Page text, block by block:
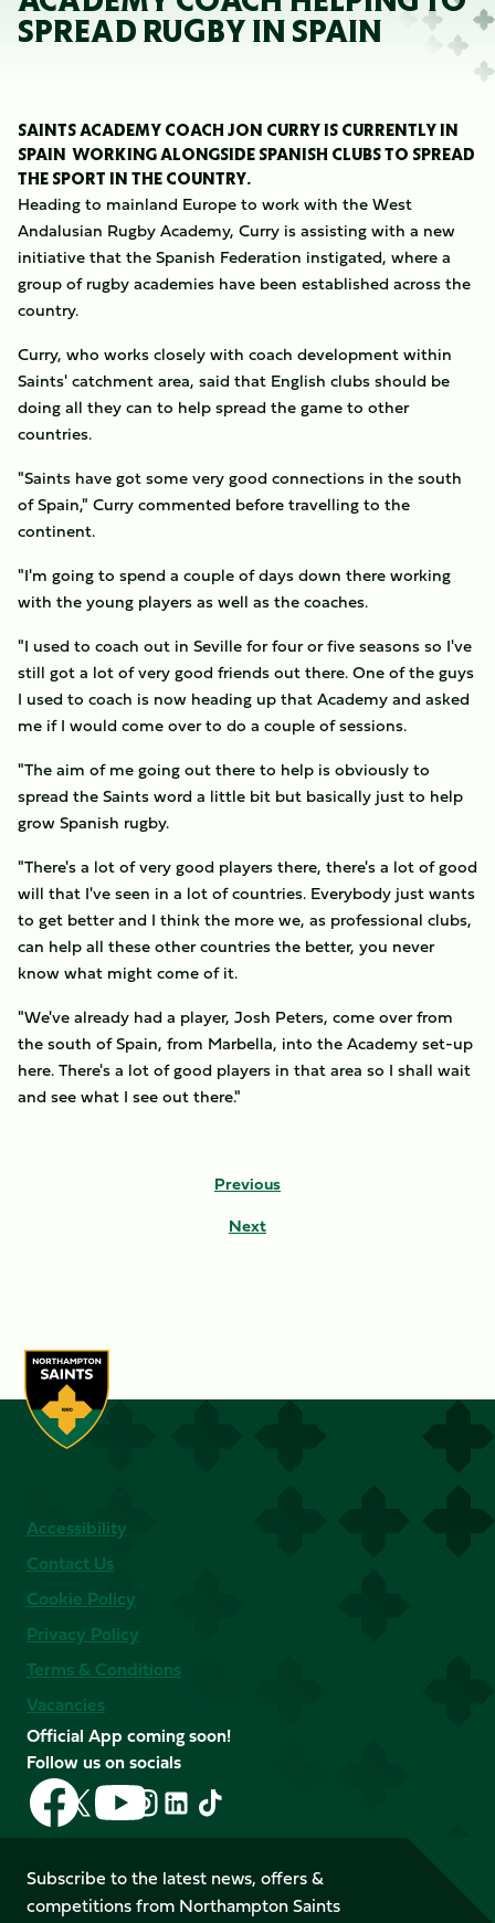
SPREAD RUGBY IN SPAIN
SAINTS ACADEMY COACH JON CURRY IS CURRENTLY IN
SPAIN WORKING ALONGSIDE SPANISH CLUBS TO SPREAD
THE SPORT IN THE COUNTRY.
Heading to mainland Europe to work with the West
Andalusian Rugby Academy, Curry is assisting with a new
initiative that the Spanish Federation instigated, where a
group of rugby academies have been established across the
country.
Curry, who works closely with coach development within
Saints' catchment area, said that English clubs should be
doing all they can to help spread the game to other
countries.
"Saints have got some very good connections in the south
of Spain," Curry commented before travelling to the
continent.
"I'm going to spend a couple of days down there working
with the young players as well as the coaches.
"I used to coach out in Seville for four or five seasons so I've
still got a lot of very good friends out there. One of the guys
I used to coach is now heading up that Academy and asked
me if I would come over to do a couple of sessions.
"The aim of me going out there to help is obviously to
spread the Saints word a little bit but basically just to help
grow Spanish rugby.
"There's a lot of very good players there, there's a lot of good
will that I've seen in a lot of countries. Everybody just wants
to get better and I think the more we, as professional clubs,
can help all these other countries the better, you never
know what might come of it.
"We've already had a player, Josh Peters, come over from
the south of Spain, from Marbella, into the Academy set-up
here. There's a lot of good players in that area so I shall wait
and see what I see out there."
Previous
Next
Accessibility
Contact Us
Cookie Policy
Privacy Policy
Terms & Conditions
Vacancies
Official App coming soon!
Follow us on socials
Follow
us
on
Facebook
Follow
us
X
(Twitter)
Follow
us
on
YouTube
Follow
us
Instagram
Follow
LinkedIn
Follow
us
TikTok
Subscribe to the latest news, offers &
competitions from Northampton Saints